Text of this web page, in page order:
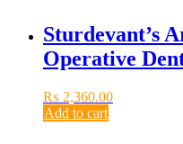
Sturdevant’s
Operative
₨ 2,360.00
Add to cart